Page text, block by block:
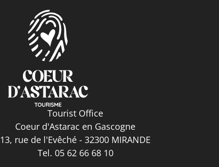
Tourist Office
Coeur d'Astarac en Gascogne
13, rue de l'Evêché - 32300 MIRANDE
Tel. 05 62 66 68 10